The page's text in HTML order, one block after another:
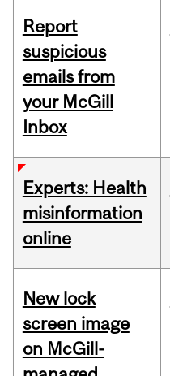
Report
suspicious
emails from
your McGill
Inbox
Experts: Health
misinformation
online
New lock
screen image
on McGill-